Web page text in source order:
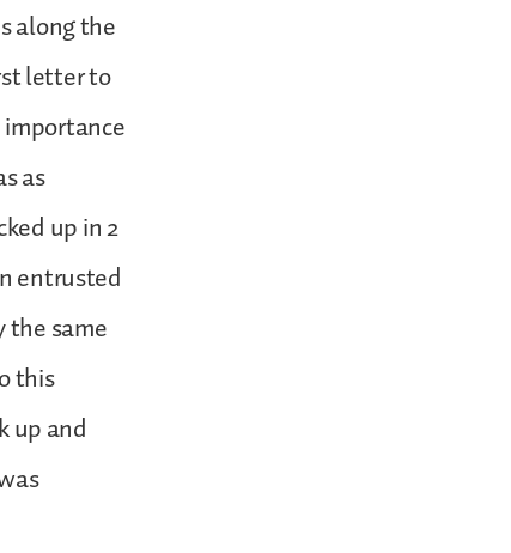
along the
letter to
as
up in 2
entrusted
the same
this
up and